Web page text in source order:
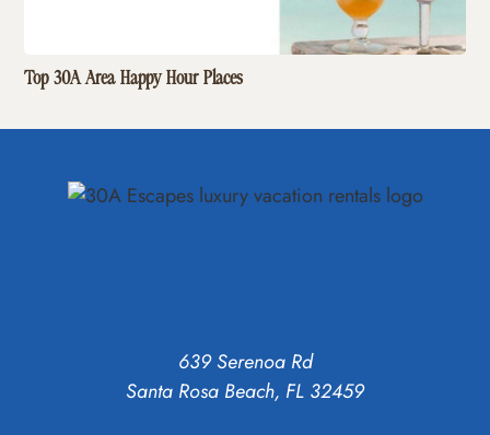
Top 30A Area Happy Hour Places
639 Serenoa Rd
Santa Rosa Beach, FL 32459